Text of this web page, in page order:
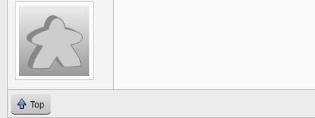
Top